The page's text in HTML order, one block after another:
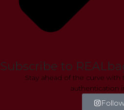
Subscribe to
Stay ahead of the curve with
authentication